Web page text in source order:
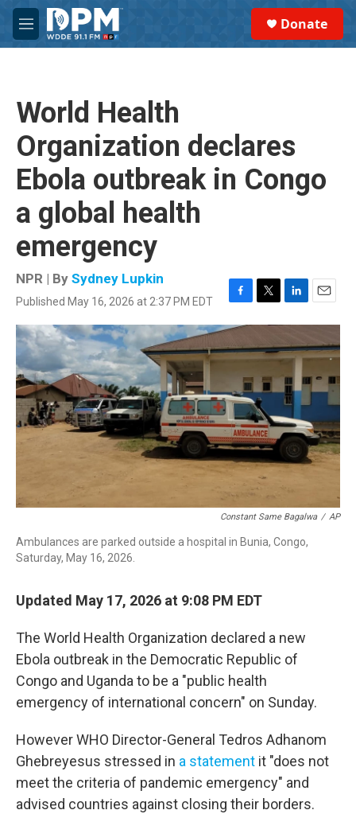
Skip to main content
M
e
Donate
World Health
Organization declares
Ebola outbreak in Congo
a global health
emergency
NPR | By Sydney Lupkin
Published May 16, 2026 at 2:37 PM EDT
F
a
c
e
o
k
T
w
t
e
r
L
i
k
d
I
n
E
m
i
Constant Same Bagalwa / AP
Ambulances are parked outside a hospital in Bunia, Congo,
Saturday, May 16, 2026.
Updated May 17, 2026 at 9:08 PM EDT
The World Health Organization declared a new
Ebola outbreak in the Democratic Republic of
Congo and Uganda to be a "public health
emergency of international concern" on Sunday.
However WHO Director-General Tedros Adhanom
Ghebreyesus stressed in a statement it "does not
meet the criteria of pandemic emergency" and
advised countries against closing their borders.